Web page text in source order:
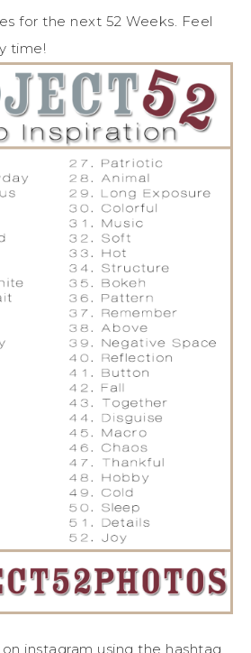
for the next 52 Weeks. Feel
time!
instagram using the hashtag